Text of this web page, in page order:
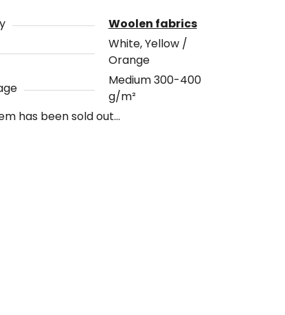
Woolen fabrics
White, Yellow /
Orange
Medium 300-400
g/m²
has been sold out…